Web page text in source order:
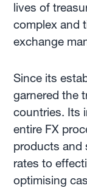
lives of
complex and
exchange
Since its
garnered the
countries. Its
entire FX
products and
rates to
optimising